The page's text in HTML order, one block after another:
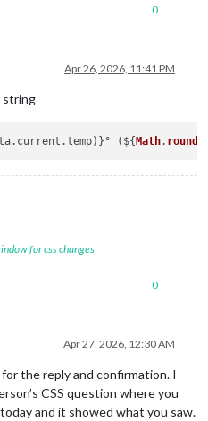
0
Apr 26, 2026, 11:41 PM
string
. current .temp)}° (${ Math. round
for css changes
0
Apr 27, 2026, 12:30 AM
the reply and confirmation. I
CSS question where you
and it showed what you saw.